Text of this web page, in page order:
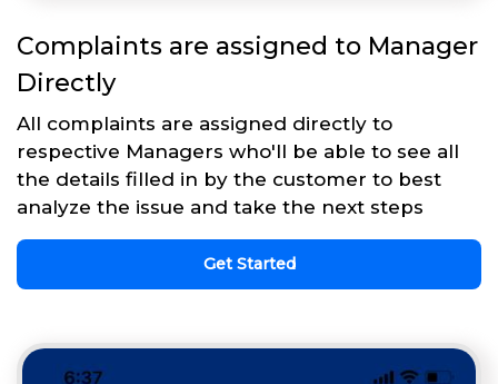
Complaints are assigned to Manager
Directly
All complaints are assigned directly to
respective Managers who'll be able to see all
the details filled in by the customer to best
analyze the issue and take the next steps
Get Started